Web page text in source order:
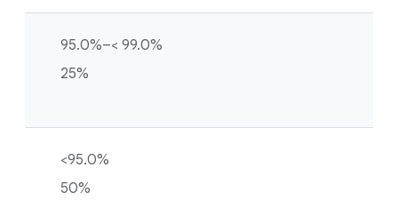
95.0%–< 99.0%
25%
<95.0%
50%